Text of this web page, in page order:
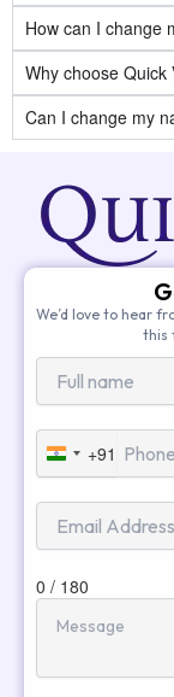
How can I change
Why choose Quick
Can I change my
We’d love to hear
this
India
+91
+91
0 / 180